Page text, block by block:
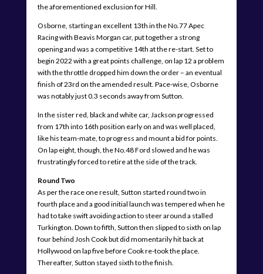
the aforementioned exclusion for Hill.
Osborne, starting an excellent 13th in the No.77 Apec
Racing with Beavis Morgan car, put together a strong
opening and was a competitive 14th at the re-start. Set to
begin 2022 with a great points challenge, on lap 12 a problem
with the throttle dropped him down the order – an eventual
finish of 23rd on the amended result. Pace-wise, Osborne
was notably just 0.3 seconds away from Sutton.
In the sister red, black and white car, Jackson progressed
from 17th into 16th position early on and was well placed,
like his team-mate, to progress and mount a bid for points.
On lap eight, though, the No.48 Ford slowed and he was
frustratingly forced to retire at the side of the track.
Round Two
As per the race one result, Sutton started round two in
fourth place and a good initial launch was tempered when he
had to take swift avoiding action to steer around a stalled
Turkington. Down to fifth, Sutton then slipped to sixth on lap
four behind Josh Cook but did momentarily hit back at
Hollywood on lap five before Cook re-took the place.
Thereafter, Sutton stayed sixth to the finish.